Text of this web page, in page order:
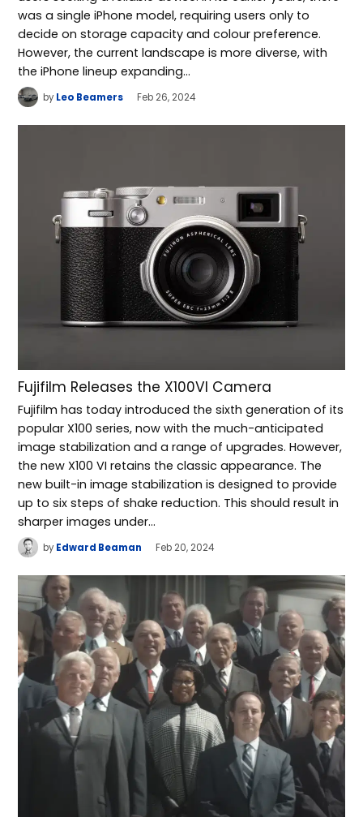
was a single iPhone model, requiring users only to
decide on storage capacity and colour preference.
However, the current landscape is more diverse, with
the iPhone lineup expanding…
by Leo Beamers Feb 26, 2024
Fujifilm Releases the X100VI Camera
Fujifilm has today introduced the sixth generation of its
popular X100 series, now with the much-anticipated
image stabilization and a range of upgrades. However,
the new X100 VI retains the classic appearance. The
new built-in image stabilization is designed to provide
up to six steps of shake reduction. This should result in
sharper images under…
by Edward Beaman Feb 20, 2024